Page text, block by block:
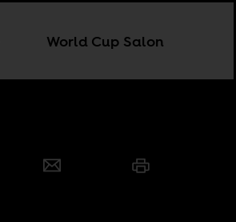
World Cup Salon